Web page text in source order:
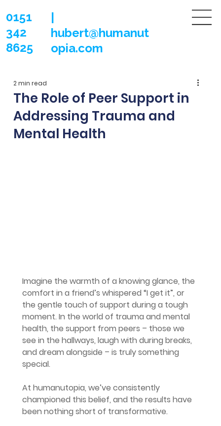
0151
342
8625
hubert@humanut
opia.com
The Role of Peer Support in
Addressing Trauma and
Mental Health
2 min read
Imagine the warmth of a knowing glance, the
comfort in a friend’s whispered “I get it”, or
the gentle touch of support during a tough
moment. In the world of trauma and mental
health, the support from peers – those we
see in the hallways, laugh with during breaks,
and dream alongside – is truly something
special.
At humanutopia, we’ve consistently
championed this belief, and the results have
been nothing short of transformative.